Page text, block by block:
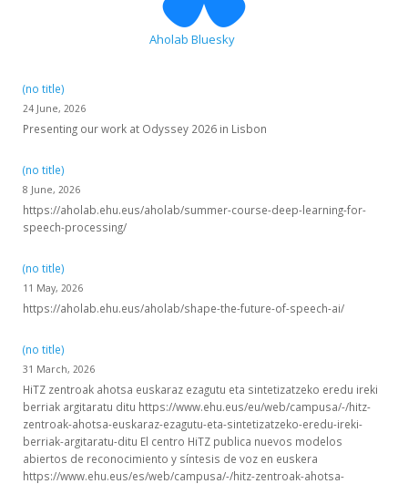
Aholab Bluesky
(no title)
24 June, 2026
Presenting our work at Odyssey 2026 in Lisbon
(no title)
8 June, 2026
https://aholab.ehu.eus/aholab/summer-course-deep-learning-for-
speech-processing/
(no title)
11 May, 2026
https://aholab.ehu.eus/aholab/shape-the-future-of-speech-ai/
(no title)
31 March, 2026
HiTZ zentroak ahotsa euskaraz ezagutu eta sintetizatzeko eredu ireki
berriak argitaratu ditu https://www.ehu.eus/eu/web/campusa/-/hitz-
zentroak-ahotsa-euskaraz-ezagutu-eta-sintetizatzeko-eredu-ireki-
berriak-argitaratu-ditu El centro HiTZ publica nuevos modelos
abiertos de reconocimiento y síntesis de voz en euskera
https://www.ehu.eus/es/web/campusa/-/hitz-zentroak-ahotsa-